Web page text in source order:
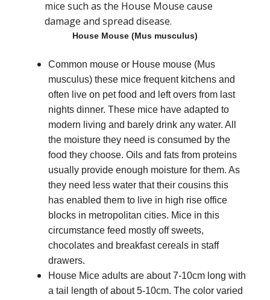
House Mouse (Mus musculus)
Common mouse or House mouse (Mus
musculus) these mice frequent kitchens and
often live on pet food and left overs from last
nights dinner. These mice have adapted to
modern living and barely drink any water. All
the moisture they need is consumed by the
food they choose. Oils and fats from proteins
usually provide enough moisture for them. As
they need less water that their cousins this
has enabled them to live in high rise office
blocks in metropolitan cities. Mice in this
circumstance feed mostly off sweets,
chocolates and breakfast cereals in staff
drawers.
House Mice adults are about 7-10cm long with
a tail length of about 5-10cm. The color varied